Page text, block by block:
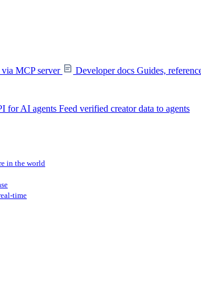
MCP server Developer docs Guides,
for AI agents Feed verified creator data to agents
in the world
time